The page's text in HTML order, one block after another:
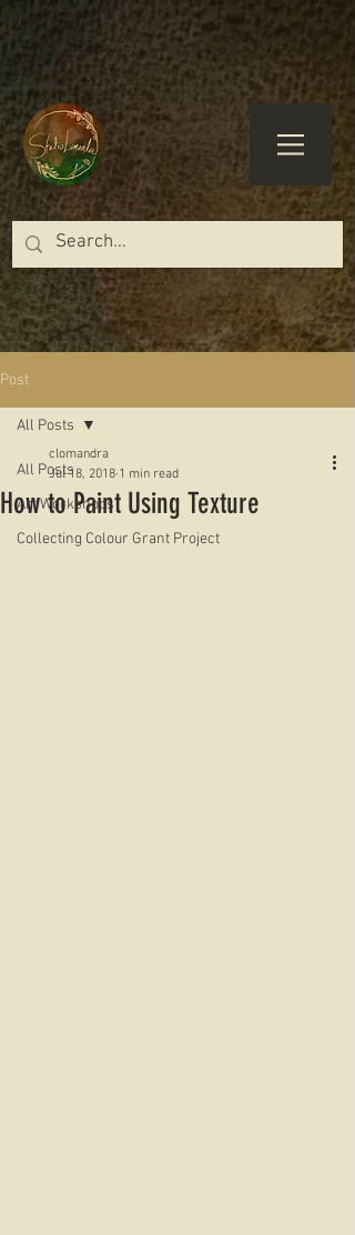
Post
All Posts
Art Workshops
Collecting Colour Grant Project
All Posts
How to Paint Using Texture
clomandra
Jul 18, 2018 1 min read